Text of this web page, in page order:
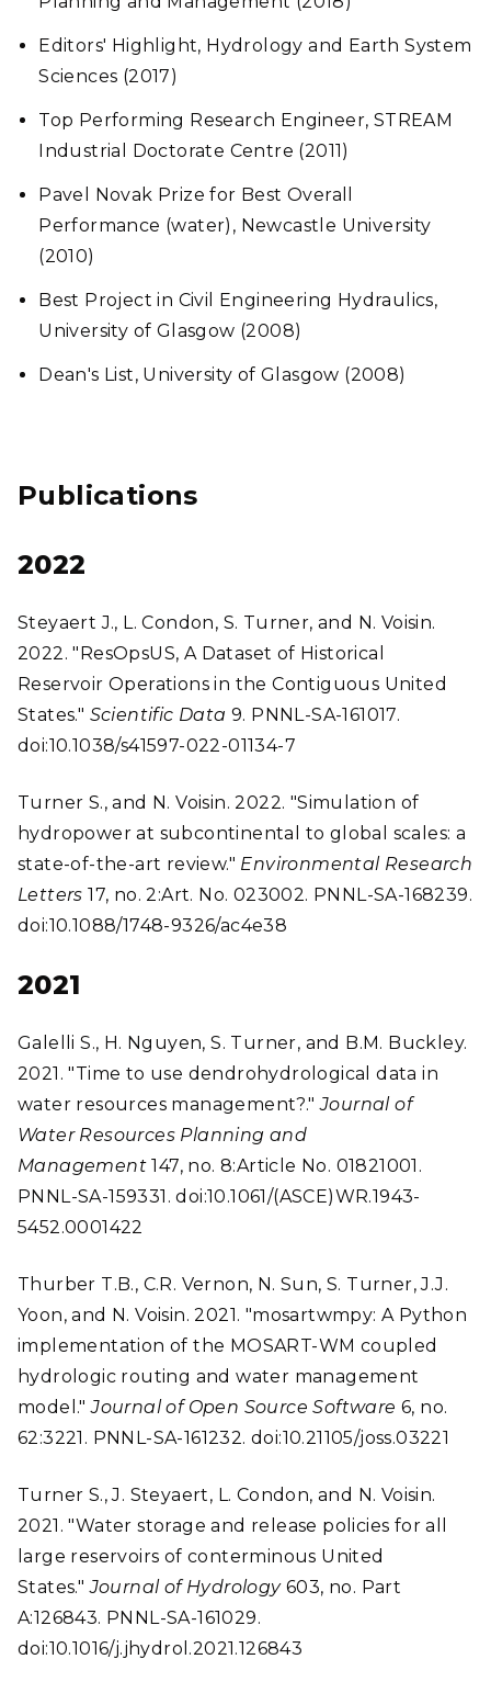
Editors' Highlight, Hydrology and Earth System
Sciences (2017)
Top Performing Research Engineer, STREAM
Industrial Doctorate Centre (2011)
Pavel Novak Prize for Best Overall
Performance (water), Newcastle University
(2010)
Best Project in Civil Engineering Hydraulics,
University of Glasgow (2008)
Dean's List, University of Glasgow (2008)
Publications
2022
Steyaert J., L. Condon, S. Turner, and N. Voisin.
2022. "ResOpsUS, A Dataset of Historical
Reservoir Operations in the Contiguous United
States." Scientific Data 9. PNNL-SA-161017.
doi:10.1038/s41597-022-01134-7
Turner S., and N. Voisin. 2022. "Simulation of
hydropower at subcontinental to global scales: a
state-of-the-art review." Environmental Research
Letters 17, no. 2:Art. No. 023002. PNNL-SA-168239.
doi:10.1088/1748-9326/ac4e38
2021
Galelli S., H. Nguyen, S. Turner, and B.M. Buckley.
2021. "Time to use dendrohydrological data in
water resources management?."Journal of
Water Resources Planning and
Management 147, no. 8:Article No. 01821001.
PNNL-SA-159331. doi:10.1061/(ASCE)WR.1943-
5452.0001422
Thurber T.B., C.R. Vernon, N. Sun, S. Turner, J.J.
Yoon, and N. Voisin. 2021. "mosartwmpy: A Python
implementation of the MOSART-WM coupled
hydrologic routing and water management
model."Journal of Open Source Software 6, no.
62:3221. PNNL-SA-161232. doi:10.21105/joss.03221
Turner S., J. Steyaert, L. Condon, and N. Voisin.
2021. "Water storage and release policies for all
large reservoirs of conterminous United
States."Journal of Hydrology603, no. Part
A:126843. PNNL-SA-161029.
doi:10.1016/j.jhydrol.2021.126843